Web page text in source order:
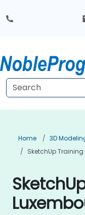
Home 3D
SketchUp Training